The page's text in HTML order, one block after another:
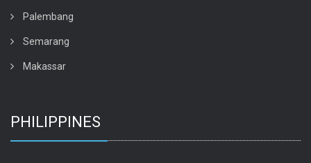
Palembang
Semarang
Makassar
PHILIPPINES